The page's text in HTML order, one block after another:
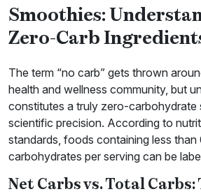
Smoothies:
Zero-Carb
The term “no carb” gets thrown
health and wellness community, but
constitutes a truly zero-carbohydrate
scientific precision. According to
standards, foods containing less than
carbohydrates per serving can be
Net Carbs vs. Total